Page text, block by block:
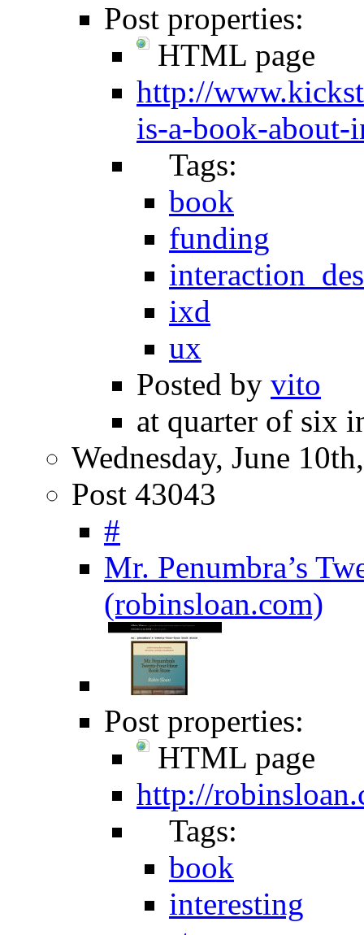
Post properties:
HTML page
http://
is-a-book-about-
Tags:
book
funding
ixd
ux
Posted by vito
at quarter of six
Wednesday, June
Post 43043
#
Mr. Penumbra’s
(robinsloan.com)
Post properties:
HTML page
http://
Tags:
book
interesting